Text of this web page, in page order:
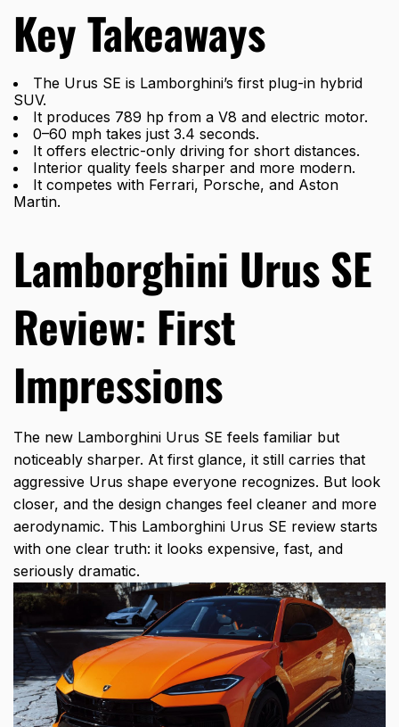
Key Takeaways
The Urus SE is Lamborghini’s first plug-in hybrid
SUV.
It produces 789 hp from a V8 and electric motor.
0–60 mph takes just 3.4 seconds.
It offers electric-only driving for short distances.
Interior quality feels sharper and more modern.
It competes with Ferrari, Porsche, and Aston
Martin.
Lamborghini Urus SE
Review: First
Impressions
The new Lamborghini Urus SE feels familiar but
noticeably sharper. At first glance, it still carries that
aggressive Urus shape everyone recognizes. But look
closer, and the design changes feel cleaner and more
aerodynamic. This Lamborghini Urus SE review starts
with one clear truth: it looks expensive, fast, and
seriously dramatic.